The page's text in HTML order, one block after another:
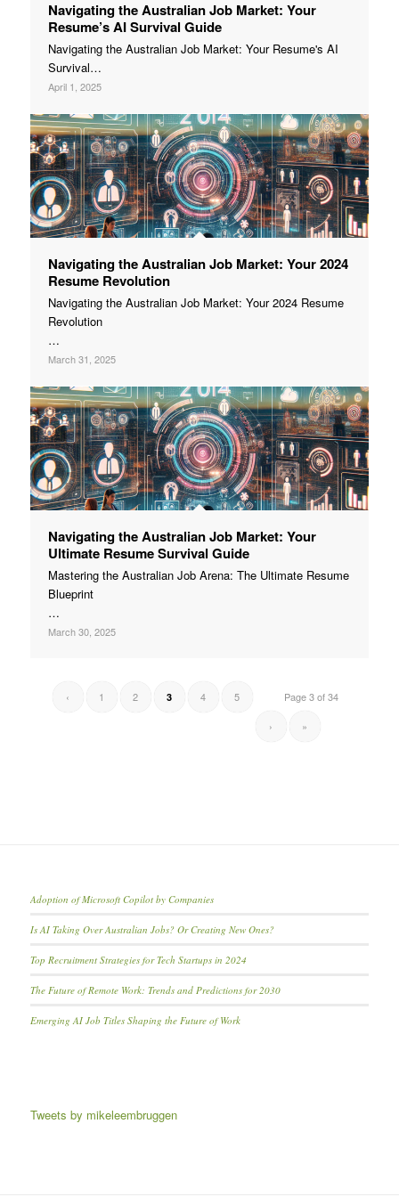
Navigating the Australian Job Market: Your
Resume’s AI Survival Guide
Navigating the Australian Job Market: Your Resume's AI
Survival…
April 1, 2025
Navigating the Australian Job Market: Your 2024
Resume Revolution
Navigating the Australian Job Market: Your 2024 Resume
Revolution
…
March 31, 2025
Navigating the Australian Job Market: Your
Ultimate Resume Survival Guide
Mastering the Australian Job Arena: The Ultimate Resume
Blueprint
…
March 30, 2025
Page 3 of 34
‹ 1 2 3 4 5
› »
Adoption of Microsoft Copilot by Companies
Is AI Taking Over Australian Jobs? Or Creating New Ones?
Top Recruitment Strategies for Tech Startups in 2024
The Future of Remote Work: Trends and Predictions for 2030
Emerging AI Job Titles Shaping the Future of Work
Tweets by mikeleembruggen